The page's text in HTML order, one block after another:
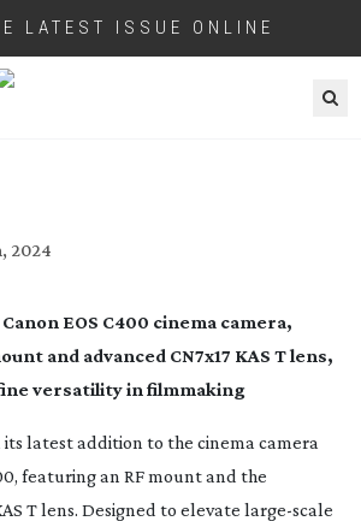
LATEST ISSUE ONLINE
2024
EOS C400 cinema camera,
and advanced CN7x17 KAS T lens,
versatility in filmmaking
its latest addition to the cinema camera
featuring an RF mount and the
T lens. Designed to elevate large-scale